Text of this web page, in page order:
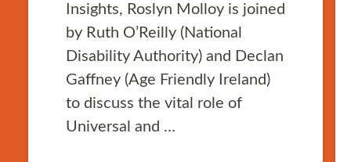
Insights, Roslyn Molloy is joined
by Ruth O’Reilly (National
Disability Authority) and Declan
Gaffney (Age Friendly Ireland)
to discuss the vital role of
Universal and …